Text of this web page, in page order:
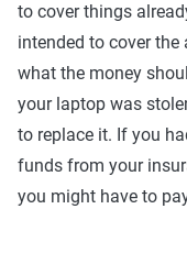
to cover things
intended to cover the
what the money
your laptop was
to replace it. If you
funds from your
you might have to